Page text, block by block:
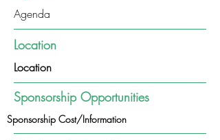
Agenda
Location
Location
Sponsorship Opportunities
Sponsorship Cost/Information